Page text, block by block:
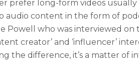
prefer long-form videos
audio content in the form of
Powell who was interviewed
creator’ and ‘influencer’
the difference, it’s a matter of